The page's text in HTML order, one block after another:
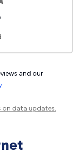
and our
.
data updates.